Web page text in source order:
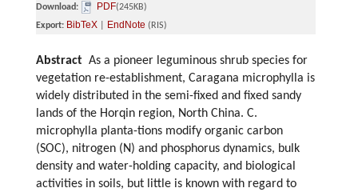
Download: PDF(245KB)
Export: BibTeX EndNote (RIS)
Abstract As a pioneer leguminous shrub species for
vegetation re-establishment, Caragana microphylla is
widely distributed in the semi-fixed and fixed sandy
lands of the Horqin region, North China. C.
microphylla planta-tions modify organic carbon
(SOC), nitrogen (N) and phosphorus dynamics, bulk
density and water-holding capacity, and biological
activities in soils, but little is known with regard to